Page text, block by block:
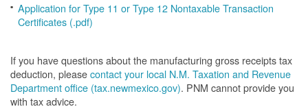
Application for Type 11 or Type 12 Nontaxable Transaction
Certificates (.pdf)
If you have questions about the manufacturing gross receipts tax
deduction, pleasecontact your local N.M. Taxation and Revenue
Department office (tax.newmexico.gov). PNM cannot provide you
with tax advice.